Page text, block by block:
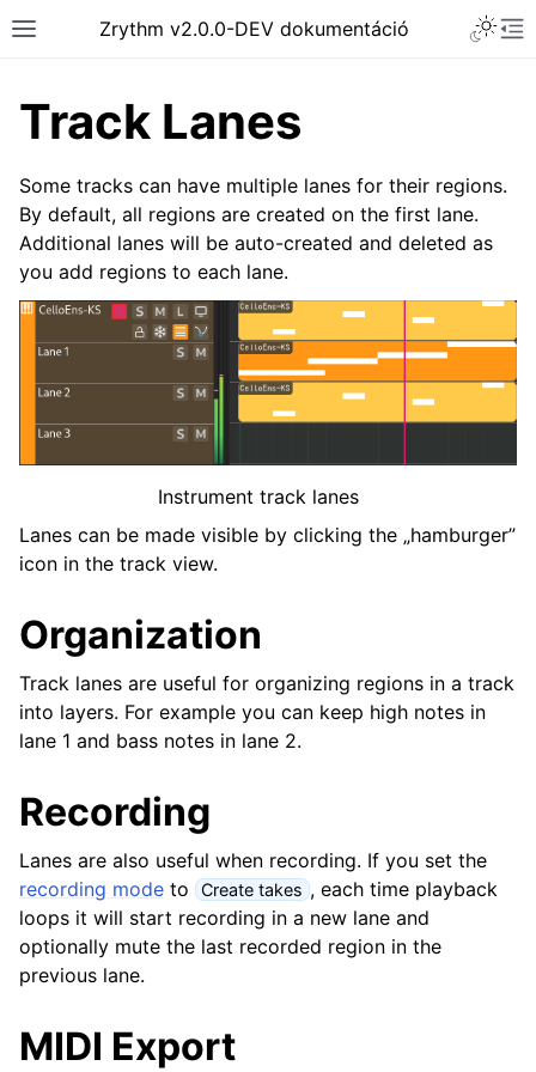
Toggle site navigation sidebar
Zrythm v2.0.0-DEV dokumentáció
navigation of Getting Started
navigation of Interface
navigation of Configuration
navigation of Projects
navigation of Plugins & Files
navigation of Editing
navigation of Mixing
navigation of Routing
Track Lanes
Some tracks can have multiple lanes for their regions.
By default, all regions are created on the first lane.
Additional lanes will be auto-created and deleted as
you add regions to each lane.
Instrument track lanes
Lanes can be made visible by clicking the „hamburger”
icon in the track view.
Organization
Track lanes are useful for organizing regions in a track
into layers. For example you can keep high notes in
lane 1 and bass notes in lane 2.
Recording
Lanes are also useful when recording. If you set the
recording mode to Create takes , each time playback
loops it will start recording in a new lane and
optionally mute the last recorded region in the
previous lane.
MIDI Export